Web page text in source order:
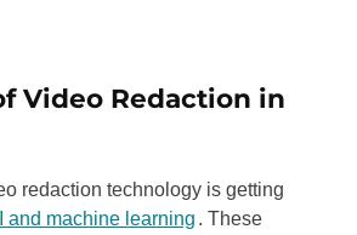
Video Redaction in
redaction technology is getting
and machine learning . These